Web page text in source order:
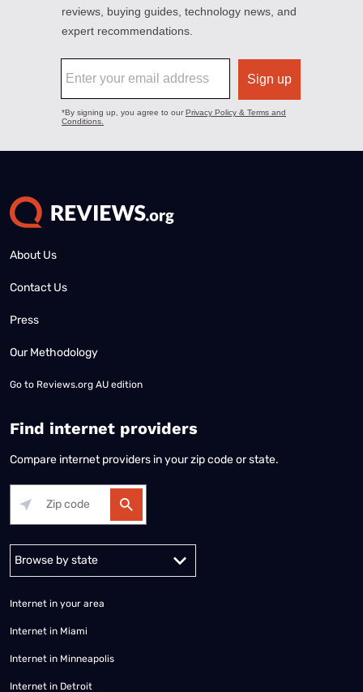
About Us
Contact Us
Press
Our Methodology
Go to Reviews.org AU edition
Find internet providers
Compare internet providers in your zip code or state.
Alabama Alaska
Internet in your area
Internet in Miami
Internet in Minneapolis
Internet in Detroit